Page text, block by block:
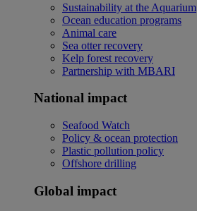
Sustainability at the Aquarium
Ocean education programs
Animal care
Sea otter recovery
Kelp forest recovery
Partnership with MBARI
National impact
Seafood Watch
Policy & ocean protection
Plastic pollution policy
Offshore drilling
Global impact